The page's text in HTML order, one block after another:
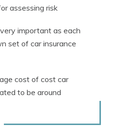
assessing risk
important as each
set of car insurance
cost of cost car
to be around